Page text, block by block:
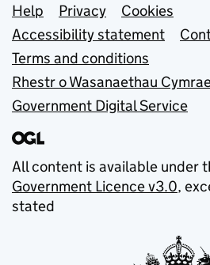
Support links
Help Privacy
Cookies
Accessibility statement
Terms and conditions
Rhestr o Wasanaethau
Government Digital Service
All content is available under
Government Licence v3.0,
stated